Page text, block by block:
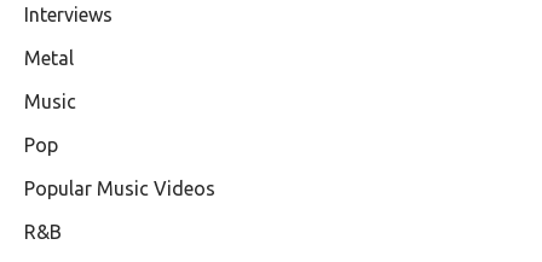
Interviews
Metal
Music
Pop
Popular Music Videos
R&B